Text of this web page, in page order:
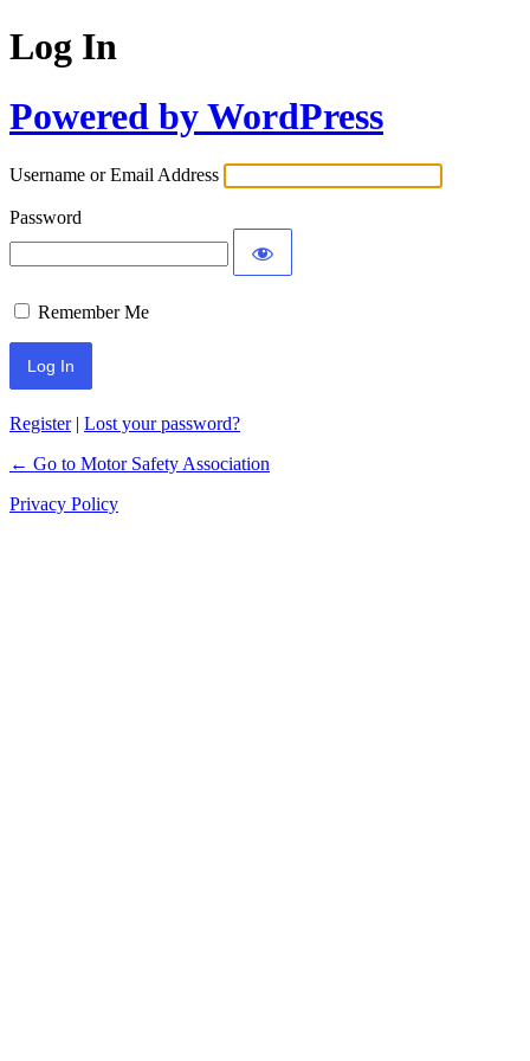
Log In
Powered by WordPress
Username or Email Address
Password
Remember Me
Register| Lost your password?
← Go to Motor Safety Association
Privacy Policy